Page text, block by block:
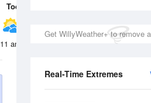
Get WillyWeather+ to remove
Real-Time Extremes
Today
11 am 2 pm